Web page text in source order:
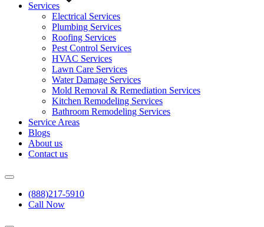
Services
Electrical Services
Plumbing Services
Roofing Services
Pest Control Services​
HVAC Services
Lawn Care Services
Water Damage Services
Mold Removal & Remediation Services
Kitchen Remodeling Services​
Bathroom Remodeling Services
Service Areas
Blogs
About us
Contact us
(888)217-5910
Call Now